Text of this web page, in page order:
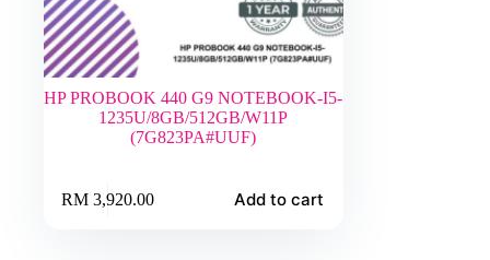
HP PROBOOK 440 G9 NOTEBOOK-I5-
1235U/8GB/512GB/W11P
(7G823PA#UUF)
RM3,920.00 Add to cart